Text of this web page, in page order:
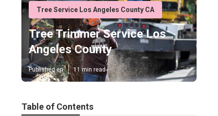
Tree Service Los Angeles County CA
Tree Trimmer Service Los
Angeles County
Published en 11 min read
Table of Contents